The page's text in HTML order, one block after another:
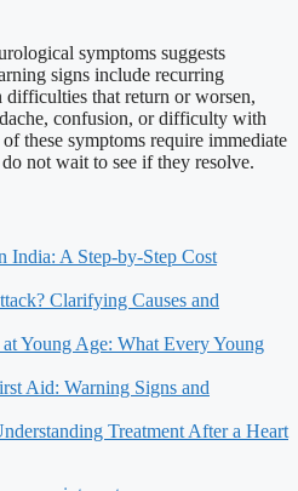
symptoms suggests
signs include recurring
difficulties that return or worsen,
confusion, or difficulty with
these symptoms require immediate
not wait to see if they resolve.
India: A Step-by-Step Cost
Clarifying Causes and
Young Age: What Every Young
Aid: Warning Signs and
Treatment After a Heart